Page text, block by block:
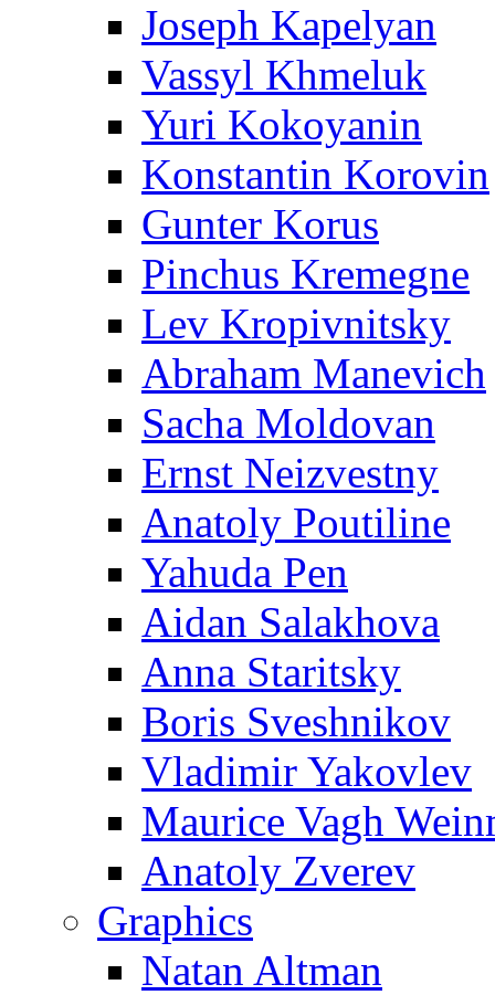
Joseph Kapelyan
Vassyl Khmeluk
Yuri Kokoyanin
Konstantin Korovin
Gunter Korus
Pinchus Kremegne
Lev Kropivnitsky
Abraham Manevich
Sacha Moldovan
Ernst Neizvestny
Anatoly Poutiline
Yahuda Pen
Aidan Salakhova
Anna Staritsky
Boris Sveshnikov
Vladimir Yakovlev
Maurice Vagh
Anatoly Zverev
Graphics
Natan Altman